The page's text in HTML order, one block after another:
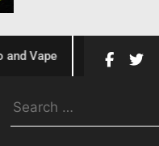
Cochrane